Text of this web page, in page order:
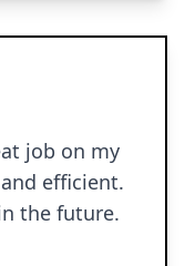
job on my
efficient.
the future.